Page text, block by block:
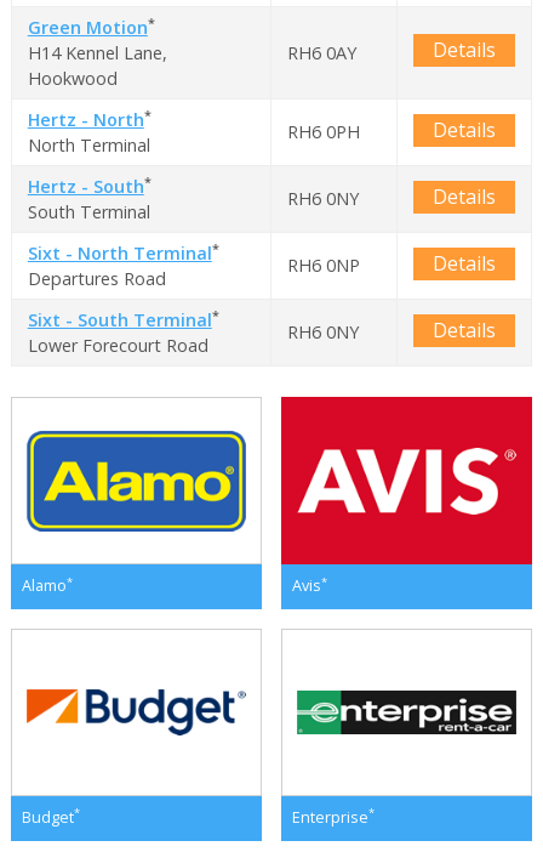
Green Motion*
H14 Kennel Lane,
Hookwood
RH6 0AY Details
Hertz - North*
North Terminal
RH6 0PH Details
Hertz - South*
South Terminal
RH6 0NY Details
Sixt - North Terminal*
Departures Road
RH6 0NP Details
Sixt - South Terminal*
Lower Forecourt Road
RH6 0NY Details
Alamo* Avis*
Budget* Enterprise*